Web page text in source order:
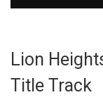
Lion
Title Track